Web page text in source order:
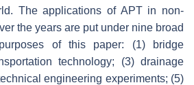
The applications of APT in non-
the years are put under nine broad
of this paper: (1) bridge
technology; (3) drainage
engineering experiments; (5)